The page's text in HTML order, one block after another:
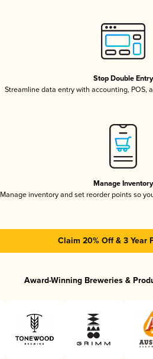
Stop Double Entry
Streamline data entry with accounting, POS,
Manage Inventory
Manage inventory and set reorder points so
Claim 20% Off & 3 Year
Award-Winning Breweries &